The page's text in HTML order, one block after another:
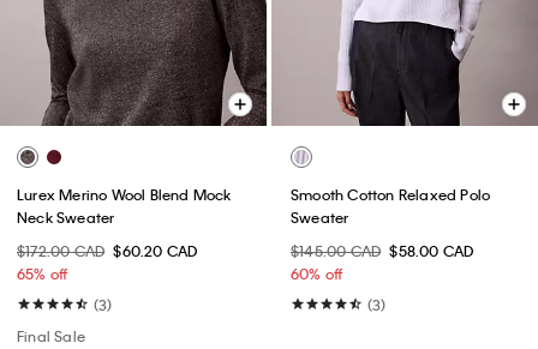
Lurex Merino Wool Blend Mock
Neck Sweater
$172.00 CAD $60.20 CAD
65% off
(3)
Final Sale
Smooth Cotton Relaxed Polo
Sweater
$145.00 CAD $58.00 CAD
60% off
(3)